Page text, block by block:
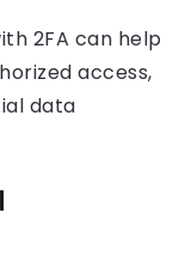
2FA can help
access,
data